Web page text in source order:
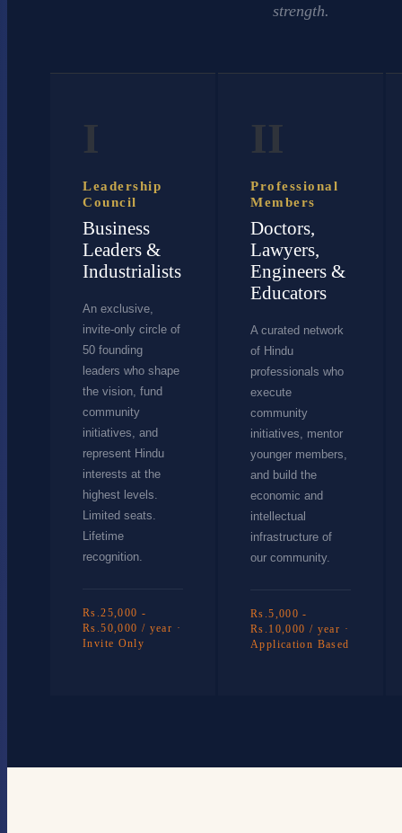
strength.
I
Leadership
Council
Business
Leaders &
Industrialists
An exclusive,
invite-only circle of
50 founding
leaders who shape
the vision, fund
community
initiatives, and
represent Hindu
interests at the
highest levels.
Limited seats.
Lifetime
recognition.
Rs.25,000 -
Rs.50,000 / year ·
Invite Only
II
Professional
Members
Doctors,
Lawyers,
Engineers &
Educators
A curated network
of Hindu
professionals who
execute
community
initiatives, mentor
younger members,
and build the
economic and
intellectual
infrastructure of
our community.
Rs.5,000 -
Rs.10,000 / year ·
Application Based